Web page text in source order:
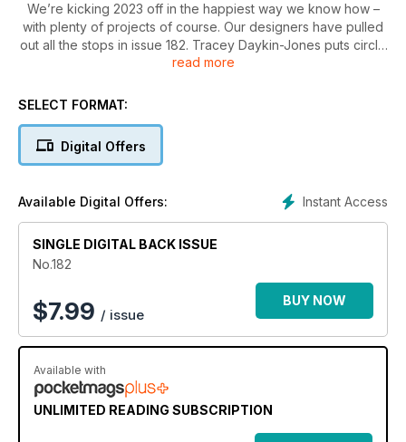
We’re kicking 2023 off in the happiest way we know how –
with plenty of projects of course. Our designers have pulled
out all the stops in issue 182. Tracey Daykin-Jones puts circle
dies in the spotlight, Claire Richards has become an advocate
greeting for Valentine’s Day... and that’s just the start. We also
have lots of freebies on offer including your bonus Uniko digi
read more
SELECT FORMAT:
Digital Offers
Instant Access
Available Digital Offers:
SINGLE DIGITAL BACK ISSUE
No.182
$7.99 / issue
BUY NOW
Available with
UNLIMITED READING SUBSCRIPTION